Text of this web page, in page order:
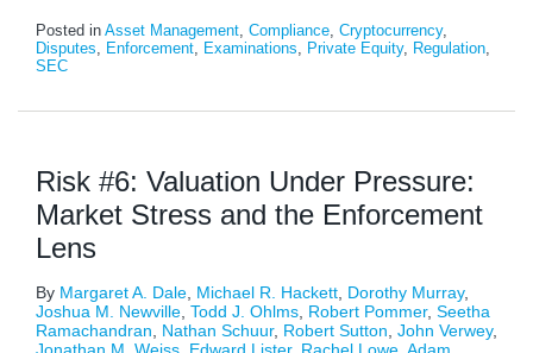
Posted in Asset Management, Compliance, Cryptocurrency,
Disputes, Enforcement, Examinations, Private Equity, Regulation,
SEC
Risk #6: Valuation Under Pressure:
Market Stress and the Enforcement
Lens
By Margaret A. Dale Michael R. Hackett Dorothy Murray,
Joshua M. Newville Todd J. Ohlms Robert Pommer, Seetha
Ramachandran
Nathan Schuur, Robert Sutton John Verwey,